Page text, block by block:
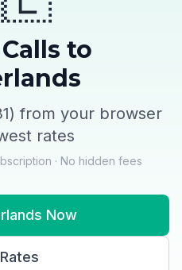
to
from your browser
rates
· No hidden fees
Now